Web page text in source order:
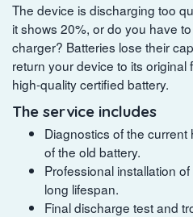
The device is discharging too
it shows 20%, or do you have
charger? Batteries lose their
return your device to its original
high-quality certified battery.
The service includes
Diagnostics of the
of the old battery.
Professional installation
long lifespan.
Final discharge test and